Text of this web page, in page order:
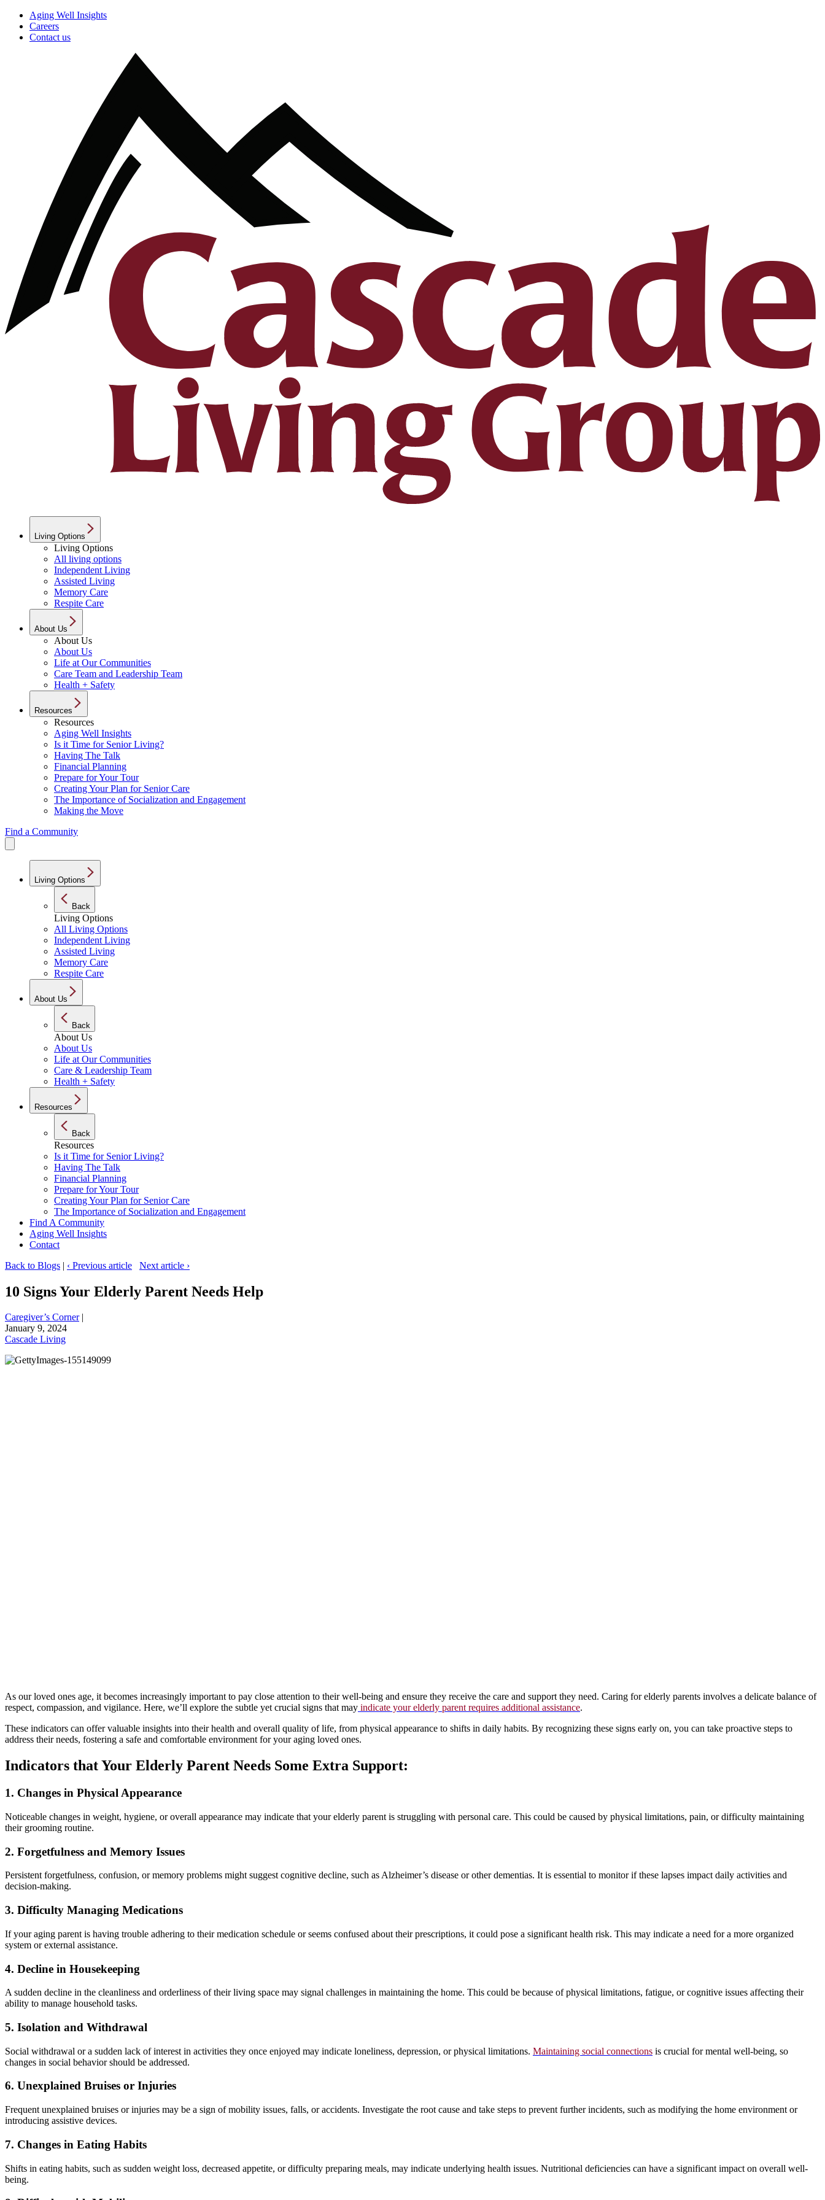
Aging Well Insights
Careers
Contact us
Living Options
Living Options
All living options
Independent Living
Assisted Living
Memory Care
Respite Care
About Us
About Us
About Us
Life at Our Communities
Care Team and Leadership Team
Health + Safety
Resources
Resources
Aging Well Insights
Is it Time for Senior Living?
Having The Talk
Financial Planning
Prepare for Your Tour
Creating Your Plan for Senior Care
The Importance of Socialization and Engagement
Making the Move
Find a Community
Living Options
Back
Living Options
All Living Options
Independent Living
Assisted Living
Memory Care
Respite Care
About Us
Back
About Us
About Us
Life at Our Communities
Care & Leadership Team
Health + Safety
Resources
Back
Resources
Is it Time for Senior Living?
Having The Talk
Financial Planning
Prepare for Your Tour
Creating Your Plan for Senior Care
The Importance of Socialization and Engagement
Find A Community
Aging Well Insights
Contact
Back to Blogs | ‹ Previous article Next article ›
10 Signs Your Elderly Parent Needs Help
Caregiver’s Corner|
January 9, 2024
Cascade Living
As our loved ones age, it becomes increasingly important to pay close attention to their well-being and ensure they receive the care and support they need. Caring for elderly parents involves a delicate balance of
respect, compassion, and vigilance. Here, we’ll explore the subtle yet crucial signs that may indicate your elderly parent requires additional assistance.
These indicators can offer valuable insights into their health and overall quality of life, from physical appearance to shifts in daily habits. By recognizing these signs early on, you can take proactive steps to
address their needs, fostering a safe and comfortable environment for your aging loved ones.
Indicators that Your Elderly Parent Needs Some Extra Support:
1. Changes in Physical Appearance
Noticeable changes in weight, hygiene, or overall appearance may indicate that your elderly parent is struggling with personal care. This could be caused by physical limitations, pain, or difficulty maintaining
their grooming routine.
2. Forgetfulness and Memory Issues
Persistent forgetfulness, confusion, or memory problems might suggest cognitive decline, such as Alzheimer’s disease or other dementias. It is essential to monitor if these lapses impact daily activities and
decision-making.
3. Difficulty Managing Medications
If your aging parent is having trouble adhering to their medication schedule or seems confused about their prescriptions, it could pose a significant health risk. This may indicate a need for a more organized
system or external assistance.
4. Decline in Housekeeping
A sudden decline in the cleanliness and orderliness of their living space may signal challenges in maintaining the home. This could be because of physical limitations, fatigue, or cognitive issues affecting their
ability to manage household tasks.
5. Isolation and Withdrawal
Social withdrawal or a sudden lack of interest in activities they once enjoyed may indicate loneliness, depression, or physical limitations. Maintaining social connections is crucial for mental well-being, so
changes in social behavior should be addressed.
6. Unexplained Bruises or Injuries
Frequent unexplained bruises or injuries may be a sign of mobility issues, falls, or accidents. Investigate the root cause and take steps to prevent further incidents, such as modifying the home environment or
introducing assistive devices.
7. Changes in Eating Habits
Shifts in eating habits, such as sudden weight loss, decreased appetite, or difficulty preparing meals, may indicate underlying health issues. Nutritional deficiencies can have a significant impact on overall well-
being.